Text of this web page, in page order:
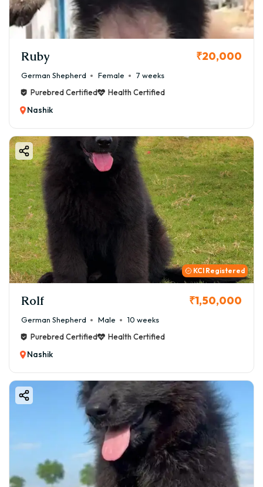
Ruby ₹20,000
German Shepherd Female
7 weeks
Purebred Certified
Health Certified
Nashik
KCI Registered
Rolf ₹1,50,000
German Shepherd Male
10 weeks
Purebred Certified
Health Certified
Nashik